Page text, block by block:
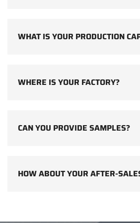
WHAT IS YOUR PRODUCTION
WHERE IS YOUR FACTORY?
CAN YOU PROVIDE SAMPLES?
HOW ABOUT YOUR AFTER-